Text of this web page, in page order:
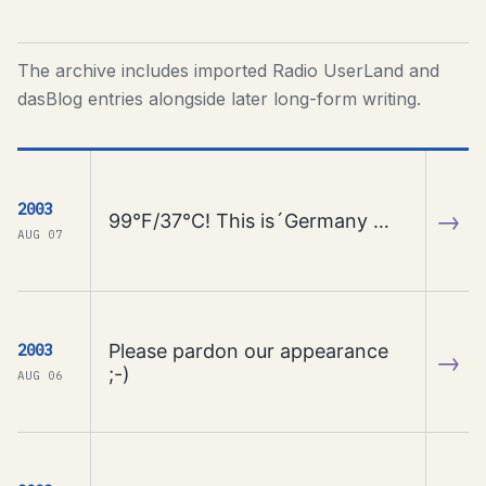
The archive includes imported Radio UserLand and
dasBlog entries alongside later long-form writing.
2003
AUG 07
99°F/37°C! This is´Germany … →
2003
AUG 06
Please pardon our appearance
;-)
→